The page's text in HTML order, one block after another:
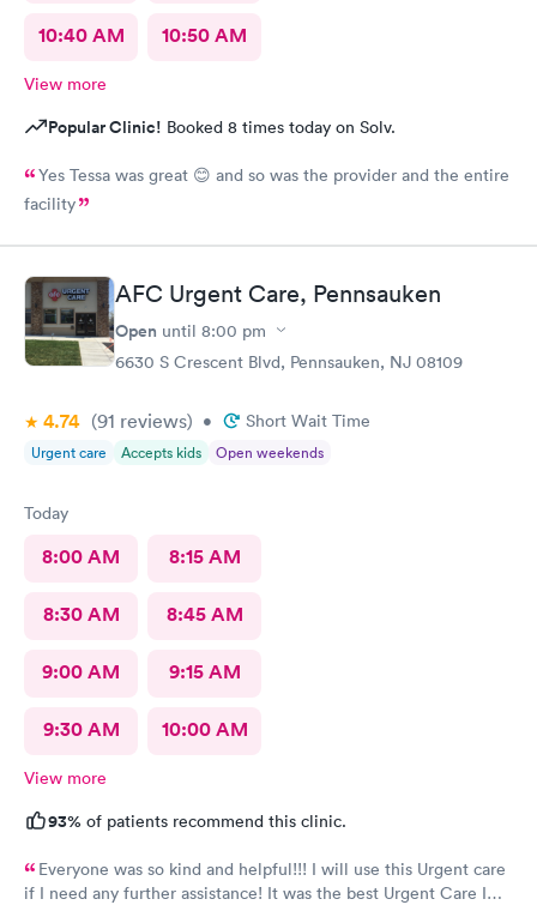
10:40 AM 10:50 AM
View more
Popular Clinic! Booked 8 times today on Solv.
Yes Tessa was great 😊 and so was the provider and the entire
facility
AFC Urgent Care, Pennsauken
Open until 8:00 pm
6630 S Crescent Blvd, Pennsauken, NJ 08109
4.74 (91 reviews) • Short Wait Time
Urgent care Accepts kids Open weekends
Today
8:00 AM 8:15 AM
8:30 AM 8:45 AM
9:00 AM 9:15 AM
9:30 AM 10:00 AM
View more
93% of patients recommend this clinic.
Everyone was so kind and helpful!!! I will use this Urgent care
if I need any further assistance! It was the best Urgent Care I